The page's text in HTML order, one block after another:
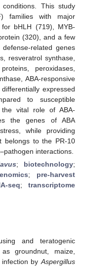
This study
families with major
bHLH (719), MYB-
(320), and a few
related genes
resveratrol synthase,
peroxidases,
ABA-responsive
expressed
to susceptible
vital role of ABA-
the genes of ABA
while providing
belongs to the PR-10
interactions.
; biotechnology;
; pre-harvest
seq; transcriptome
and teratogenic
groundnut, maize,
by Aspergillus